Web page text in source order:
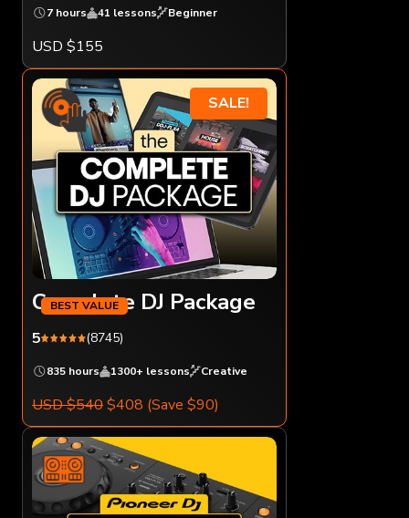
7 hours 41 lessons Beginner
USD $155
SALE!
Complete DJ Package
5 (8745)
835 hours 1300+ lessons Creative
USD $540$408 (Save $90)